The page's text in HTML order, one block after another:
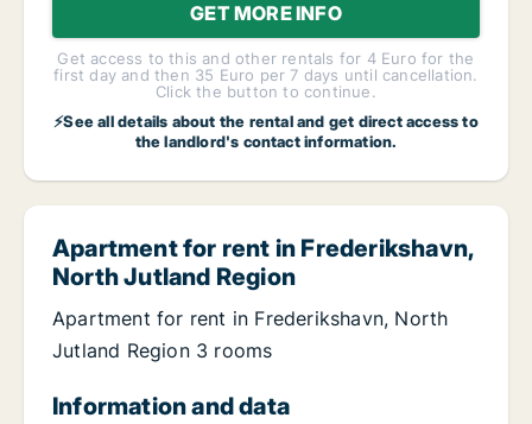
GET MORE INFO
Get access to this and other rentals for 4 Euro for the
first day and then 35 Euro per 7 days until cancellation.
Click the button to continue.
⚡See all details about the rental and get direct access to
the landlord's contact information.
Apartment for rent in Frederikshavn,
North Jutland Region
Apartment for rent in Frederikshavn, North
Jutland Region 3 rooms
Information and data